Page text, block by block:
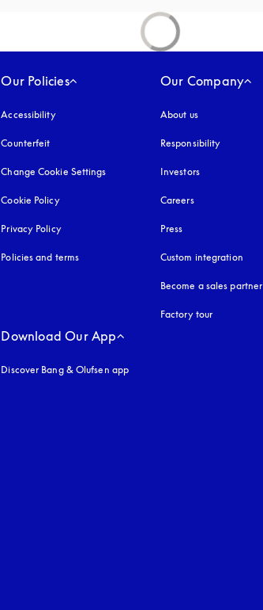
Our Policies
Accessibilityopens in a new tab
Counterfeit
Change Cookie Settings
Cookie Policyopens in a new tab
Privacy Policyopens in a new tab
Policies and terms
Our Company
About us
Responsibility
Investors
Careers
Press
Custom integration
Become a sales partner
Factory tour
Download Our App
Discover Bang & Olufsen app